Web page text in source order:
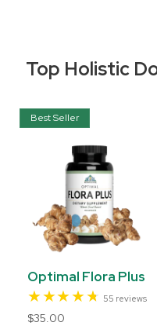
Top Holistic
Best Seller
Optimal Flora Plus
55 reviews55
Regular
$35.00